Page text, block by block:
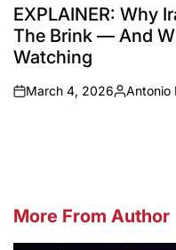
IN
EXPLAINER: Why
The Brink — And
Watching
on
March 4, 2026
Posted
Antonio
More From Author